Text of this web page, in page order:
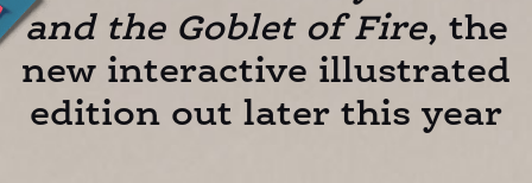
and the Goblet of Fire, the
new interactive illustrated
edition out later this year